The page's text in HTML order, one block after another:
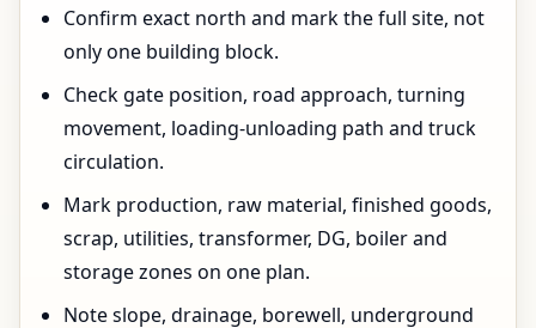
Confirm exact north and mark the full site, not
only one building block.
Check gate position, road approach, turning
movement, loading-unloading path and truck
circulation.
Mark production, raw material, finished goods,
scrap, utilities, transformer, DG, boiler and
storage zones on one plan.
Note slope, drainage, borewell, underground